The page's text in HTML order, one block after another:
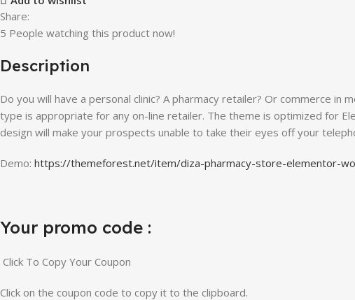
Theme
quantity
Share:
5 People watching this product now!
Description
Do you will have a personal clinic? A pharmacy retailer? Or commerce
type is appropriate for any on-line retailer. The theme is optimized for
design will make your prospects unable to take their eyes off your
Demo: https://themeforest.net/item/diza-pharmacy-store-elementor-
Your promo code :
Click To Copy Your Coupon
Click on the coupon code to copy it to the clipboard.